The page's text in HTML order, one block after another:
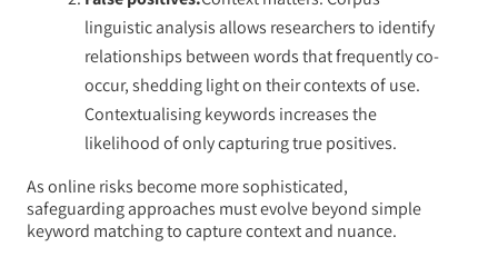
linguistic analysis allows researchers to identify
relationships between words that frequently co-
occur, shedding light on their contexts of use.
Contextualising keywords increases the
likelihood of only capturing true positives.
As online risks become more sophisticated,
safeguarding approaches must evolve beyond simple
keyword matching to capture context and nuance.